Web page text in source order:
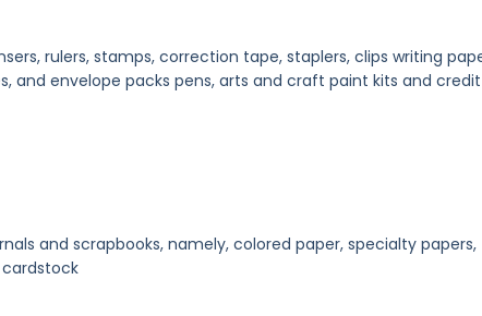
rulers, stamps, correction tape, staplers, clips writing
and envelope packs pens, arts and craft paint kits and credit
and scrapbooks, namely, colored paper, specialty papers,